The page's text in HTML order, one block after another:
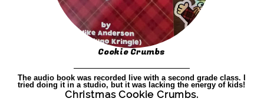
Cookie Crumbs
The audio book was recorded live with a second grade class. I
tried doing it in a studio, but it was lacking the energy of kids!
Christmas Cookie Crumbs.